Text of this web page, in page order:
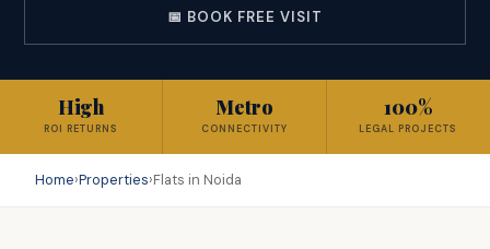
📅 BOOK FREE VISIT
High
ROI RETURNS
Metro
CONNECTIVITY
100%
LEGAL PROJECTS
Home›Properties›Flats in Noida